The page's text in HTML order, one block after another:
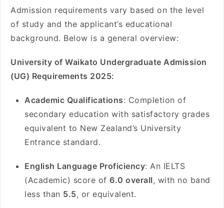
Admission requirements vary based on the level
of study and the applicant’s educational
background. Below is a general overview:
University of Waikato Undergraduate Admission
(UG) Requirements 2025:
Academic Qualifications: Completion of
secondary education with satisfactory grades
equivalent to New Zealand’s University
Entrance standard.
English Language Proficiency: An IELTS
(Academic) score of 6.0 overall, with no band
less than 5.5, or equivalent.